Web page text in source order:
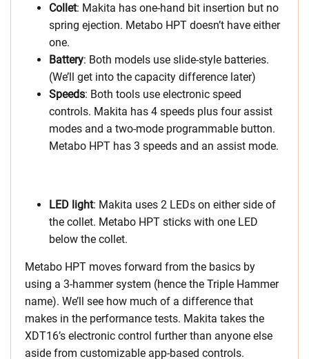
Collet: Makita has one-hand bit insertion but no
spring ejection. Metabo HPT doesn’t have either
one.
Battery: Both models use slide-style batteries.
(We’ll get into the capacity difference later)
Speeds: Both tools use electronic speed
controls. Makita has 4 speeds plus four assist
modes and a two-mode programmable button.
Metabo HPT has 3 speeds and an assist mode.
LED light: Makita uses 2 LEDs on either side of
the collet. Metabo HPT sticks with one LED
below the collet.
Metabo HPT moves forward from the basics by
using a 3-hammer system (hence the Triple Hammer
name). We’ll see how much of a difference that
makes in the performance tests. Makita takes the
XDT16’s electronic control further than anyone else
aside from customizable app-based controls.